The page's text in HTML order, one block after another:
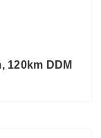
120km DDM